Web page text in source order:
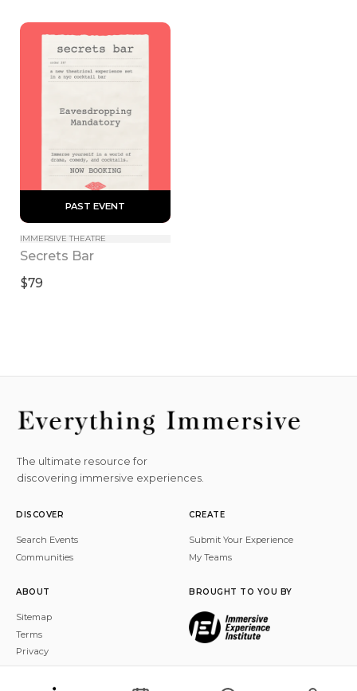
PAST EVENT
IMMERSIVE THEATRE
Secrets Bar
$79
The ultimate resource for
discovering immersive experiences.
DISCOVER
Search Events
Communities
CREATE
Submit Your Experience
My Teams
ABOUT
Sitemap
Terms
Privacy
BROUGHT TO YOU BY